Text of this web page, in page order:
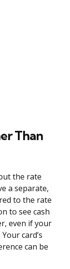
Than
the rate
a separate,
to the rate
to see cash
even if your
card’s
can be